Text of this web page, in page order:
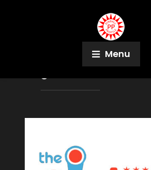
Menu
Fun With Bonus